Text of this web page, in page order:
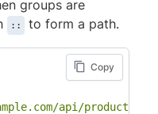
groups are
:: to form a path.
api/products"
Copy